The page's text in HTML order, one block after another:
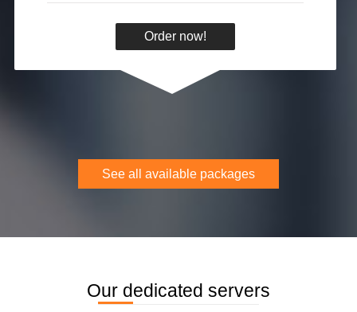
Order now!
See all available packages
Our dedicated servers